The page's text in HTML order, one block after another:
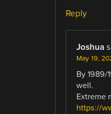
Reply
Joshua
May 19,
By 1989/
well.
Extreme
https://